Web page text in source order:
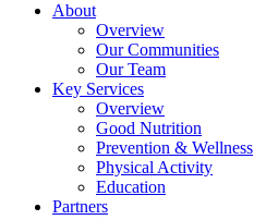
About
Overview
Our Communities
Our Team
Key Services
Overview
Good Nutrition
Prevention & Wellness
Physical Activity
Education
Partners